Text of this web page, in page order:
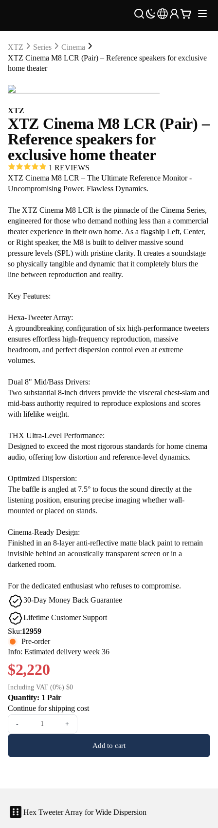
XTZ Series
Cinema
XTZ Cinema M8 LCR (Pair) – Reference speakers for exclusive
home theater
XTZ
XTZ Cinema M8 LCR (Pair) –
Reference speakers for
exclusive home theater
1 REVIEWS
XTZ Cinema M8 LCR – The Ultimate Reference Monitor -
Uncompromising Power. Flawless Dynamics.
The XTZ Cinema M8 LCR is the pinnacle of the Cinema Series,
engineered for those who demand nothing less than a commercial
theater experience in their own home. As a flagship Left, Center,
or Right speaker, the M8 is built to deliver massive sound
pressure levels (SPL) with pristine clarity. It creates a soundstage
so physically tangible and dynamic that it completely blurs the
line between reproduction and reality.
Key Features:
Hexa-Tweeter Array:
A groundbreaking configuration of six high-performance tweeters
ensures effortless high-frequency reproduction, massive
headroom, and perfect dispersion control even at extreme
volumes.
Dual 8" Mid/Bass Drivers:
Two substantial 8-inch drivers provide the visceral chest-slam and
mid-bass authority required to reproduce explosions and scores
with lifelike weight.
THX Ultra-Level Performance:
Designed to exceed the most rigorous standards for home cinema
audio, offering low distortion and reference-level dynamics.
Optimized Dispersion:
The baffle is angled at 7.5° to focus the sound directly at the
listening position, ensuring precise imaging whether wall-
mounted or placed on stands.
Cinema-Ready Design:
Finished in an 8-layer anti-reflective matte black paint to remain
invisible behind an acoustically transparent screen or in a
darkened room.
For the dedicated enthusiast who refuses to compromise.
30-Day Money Back Guarantee
Lifetime Customer Support
Sku:12959
Pre-order
Info: Estimated delivery week 36
$2,220
Including VAT (0%) $0
Quantity: 1 Pair
Continue for shipping cost
- +
Add to cart
Hex Tweeter Array for Wide Dispersion